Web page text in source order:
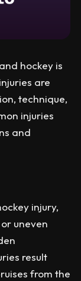
hockey is
are
technique,
injuries
and
injury,
uneven
result
from the